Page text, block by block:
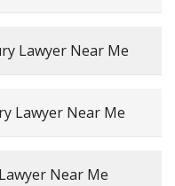
Lawyer Near Me
Lawyer Near Me
Near Me